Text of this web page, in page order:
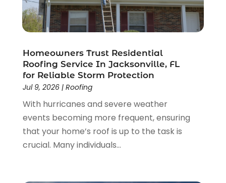
June 2023(2)
May 2023(2)
March 2023(2)
February 2023(1)
January 2023(3)
December 2022(4)
November 2022(4)
October 2022(2)
September 2022(2)
August 2022(2)
Homeowners Trust Residential
Roofing Service In Jacksonville, FL
for Reliable Storm Protection
Jul 9, 2026| Roofing
With hurricanes and severe weather
events becoming more frequent, ensuring
that your home’s roof is up to the task is
crucial. Many individuals...